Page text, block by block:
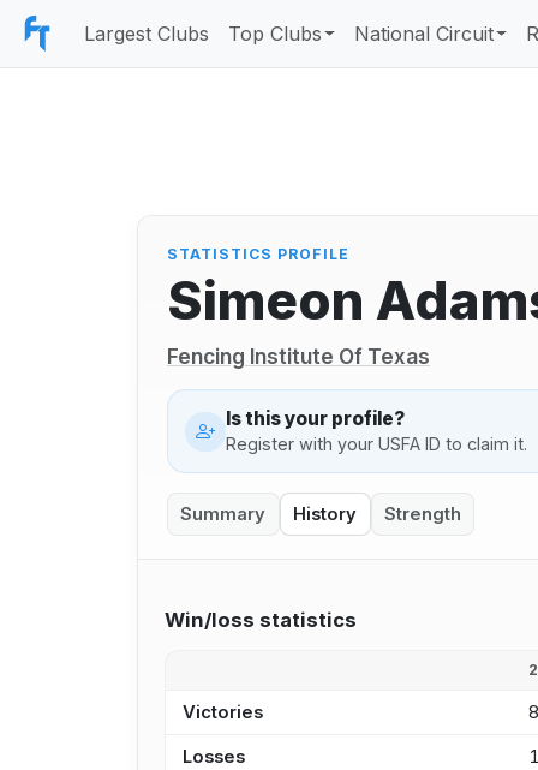
Largest Clubs Top Clubs National Circuit
STATISTICS PROFILE
Simeon
Fencing Institute Of Texas
Is this your profile?
Register with your USFA ID to claim it.
Summary History Strength
Win/loss statistics
Victories 8
Losses 1